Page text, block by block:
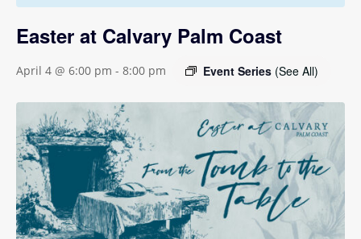
Easter at Calvary Palm Coast
April 4 @ 6:00 pm - 8:00 pm Event Series (See All)